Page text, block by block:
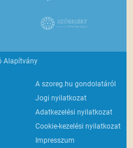
Alapítvány
A szoreg.hu gondolatáról
Jogi nyilatkozat
Adatkezelési nyilatkozat
Cookie-kezelési nyilatkozat
Impresszum